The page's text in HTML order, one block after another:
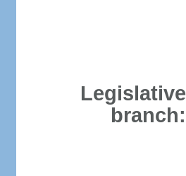
Legislative
branch: